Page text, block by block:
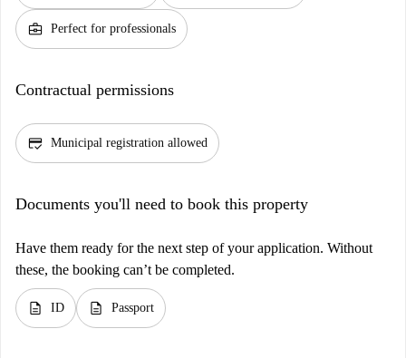
business_center Perfect for professionals
Contractual permissions
credit_score Municipal registration allowed
Documents you'll need to book this property
Have them ready for the next step of your application. Without
these, the booking can’t be completed.
description ID description Passport